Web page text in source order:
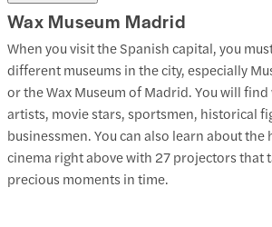
Wax Museum Madrid
When you visit the Spanish capital, you
different museums in the city, especially
or the Wax Museum of Madrid. You will
artists, movie stars, sportsmen, historical
businessmen. You can also learn about the
cinema right above with 27 projectors that
precious moments in time.